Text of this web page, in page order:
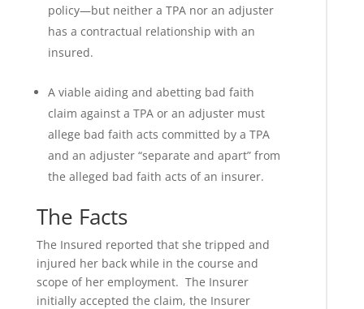
policy—but neither a TPA nor an adjuster
has a contractual relationship with an
insured.
A viable aiding and abetting bad faith
claim against a TPA or an adjuster must
allege bad faith acts committed by a TPA
and an adjuster “separate and apart” from
the alleged bad faith acts of an insurer.
The Facts
The Insured reported that she tripped and
injured her back while in the course and
scope of her employment. The Insurer
initially accepted the claim, the Insurer